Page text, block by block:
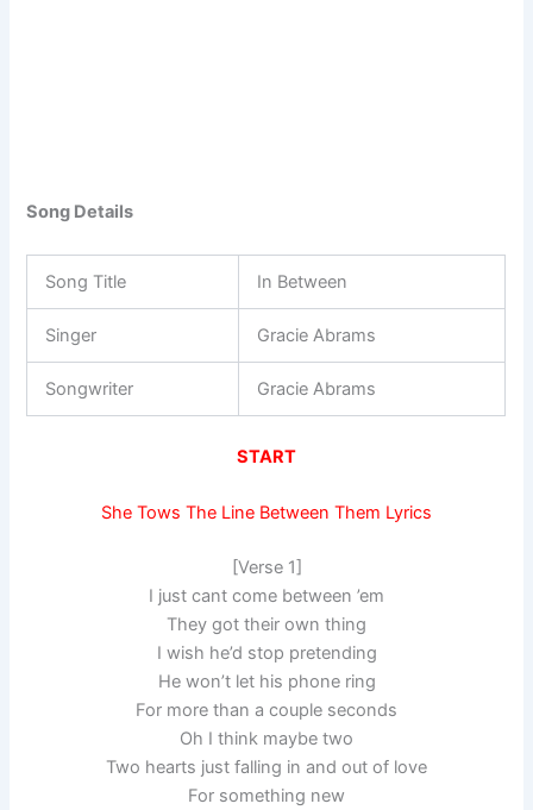
Song Details
Song Title In Between
Singer Gracie Abrams
Songwriter Gracie Abrams
START
She Tows The Line Between Them Lyrics
[Verse 1]
I just cant come between ’em
They got their own thing
I wish he’d stop pretending
He won’t let his phone ring
For more than a couple seconds
Oh I think maybe two
Two hearts just falling in and out of love
For something new